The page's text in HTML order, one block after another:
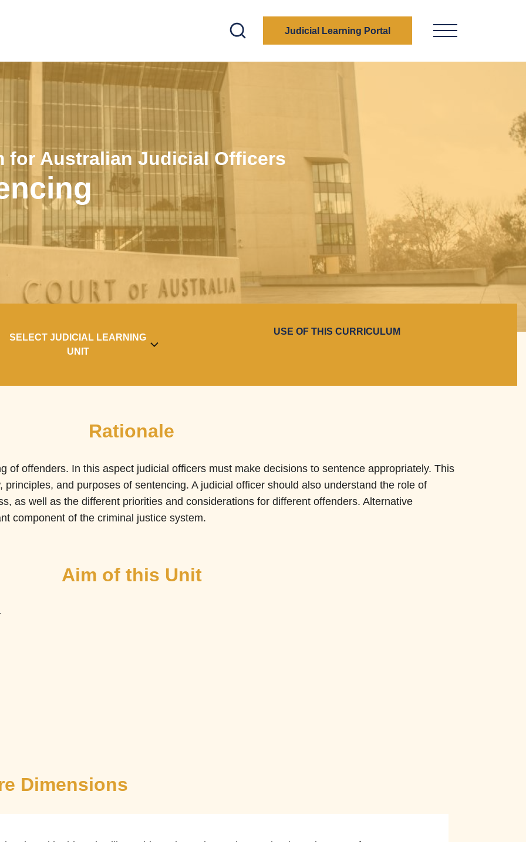
Judicial Learning Portal
for Australian Judicial Officers
SELECT JUDICIAL LEARNING
UNIT
USE OF THIS CURRICULUM
Rationale
of offenders. In this aspect judicial officers must make decisions to sentence appropriately. This
and purposes of sentencing. A judicial officer should also understand the role of
as well as the different priorities and considerations for different offenders. Alternative
component of the criminal justice system.
Aim of this Unit
Dimensions